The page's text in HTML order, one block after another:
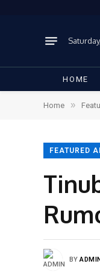
HOME
Home »
FEATURED
BY